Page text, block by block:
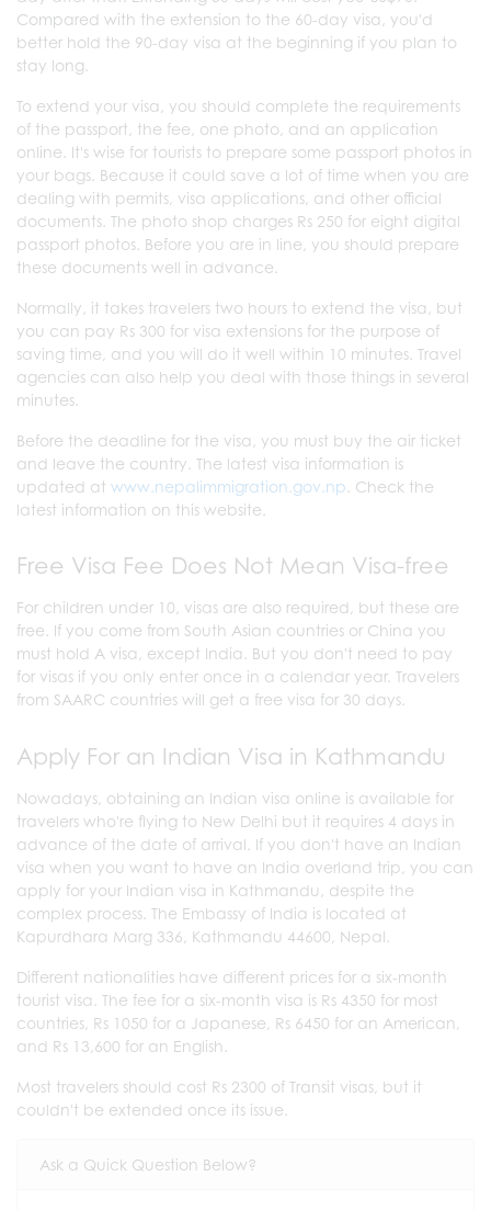
Compared with the extension to the 60-day visa, you'd
better hold the 90-day visa at the beginning if you plan to
stay long.
To extend your visa, you should complete the requirements
of the passport, the fee, one photo, and an application
online. It's wise for tourists to prepare some passport photos in
your bags. Because it could save a lot of time when you are
dealing with permits, visa applications, and other official
documents. The photo shop charges Rs 250 for eight digital
passport photos. Before you are in line, you should prepare
these documents well in advance.
Normally, it takes travelers two hours to extend the visa, but
you can pay Rs 300 for visa extensions for the purpose of
saving time, and you will do it well within 10 minutes. Travel
agencies can also help you deal with those things in several
minutes.
Before the deadline for the visa, you must buy the air ticket
and leave the country. The latest visa information is
updated at www.nepalimmigration.gov.np . Check the
latest information on this website.
Free Visa Fee Does Not Mean Visa-free
For children under 10, visas are also required, but these are
free. If you come from South Asian countries or China you
must hold A visa, except India. But you don't need to pay
for visas if you only enter once in a calendar year. Travelers
from SAARC countries will get a free visa for 30 days.
Apply For an Indian Visa in Kathmandu
Nowadays, obtaining an Indian visa online is available for
travelers who're flying to New Delhi but it requires 4 days in
advance of the date of arrival. If you don't have an Indian
visa when you want to have an India overland trip, you can
apply for your Indian visa in Kathmandu, despite the
complex process. The Embassy of India is located at
Kapurdhara Marg 336, Kathmandu 44600, Nepal.
Different nationalities have different prices for a six-month
tourist visa. The fee for a six-month visa is Rs 4350 for most
countries, Rs 1050 for a Japanese, Rs 6450 for an American,
and Rs 13,600 for an English.
Most travelers should cost Rs 2300 of Transit visas, but it
couldn't be extended once its issue.
Ask a Quick Question Below?